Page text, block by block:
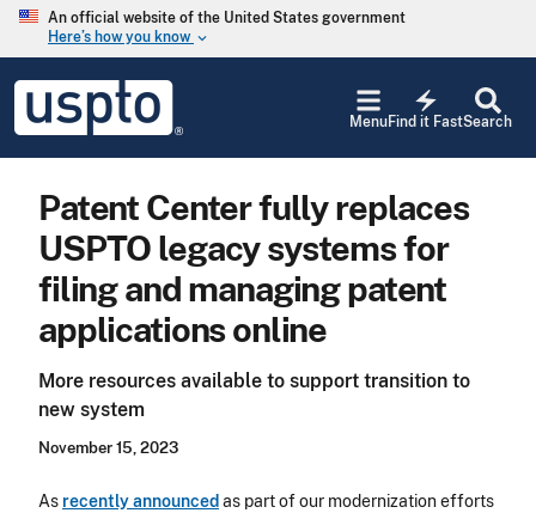
Skip to main content
An official website of the United States government
Here’s how you know keyboard_arrow_down
USPTO
United
States
Office
Search
electric_bolt
Find it Fast
Menu
Patent Center fully replaces
USPTO legacy systems for
filing and managing patent
applications online
More resources available to support transition to
new system
November 15, 2023
As recently announced as part of our modernization efforts